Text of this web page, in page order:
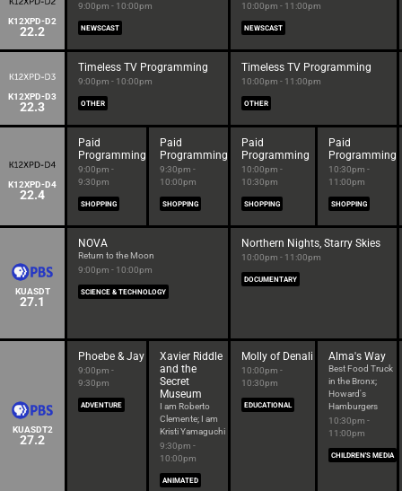
K12XPD-D2
22.2
9:00pm - 10:00pm
NEWSCAST
10:00pm - 11:00pm
NEWSCAST
K12XPD-D3
22.3
Timeless TV Programming
9:00pm - 10:00pm
OTHER
Timeless TV Programming
10:00pm - 11:00pm
OTHER
K12XPD-D4
22.4
Paid
Programming
9:00pm -
9:30pm
SHOPPING
Paid
Programming
9:30pm -
10:00pm
SHOPPING
Paid
Programming
10:00pm -
10:30pm
SHOPPING
Paid
Programming
10:30pm -
11:00pm
SHOPPING
KUASDT
27.1
NOVA
Return to the Moon
9:00pm - 10:00pm
SCIENCE & TECHNOLOGY
Northern Nights, Starry Skies
10:00pm - 11:00pm
DOCUMENTARY
KUASDT2
27.2
Phoebe & Jay
9:00pm -
9:30pm
ADVENTURE
Xavier Riddle
and the
Secret
Museum
I am Roberto
Clemente; I am
Kristi Yamaguchi
9:30pm -
10:00pm
ANIMATED
Molly of Denali
10:00pm -
10:30pm
EDUCATIONAL
Alma's Way
Best Food Truck
in the Bronx;
Howard's
Hamburgers
10:30pm -
11:00pm
CHILDREN'S MEDIA